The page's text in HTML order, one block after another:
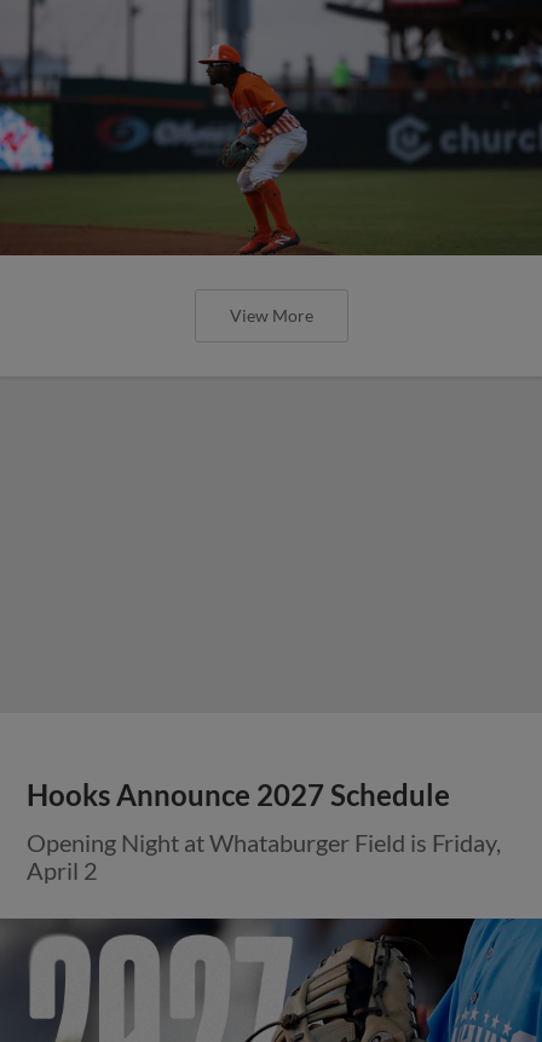
View More
Hooks Announce 2027 Schedule
Opening Night at Whataburger Field is Friday,
April 2